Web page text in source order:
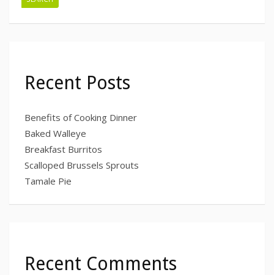
Recent Posts
Benefits of Cooking Dinner
Baked Walleye
Breakfast Burritos
Scalloped Brussels Sprouts
Tamale Pie
Recent Comments